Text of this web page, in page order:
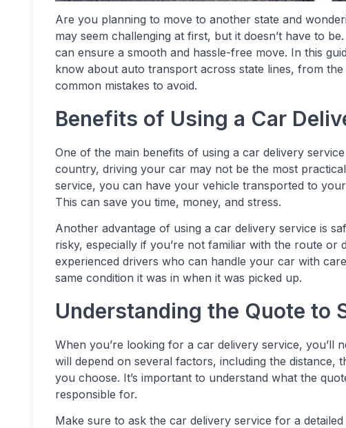
Are you planning to move to another state and
may seem challenging at first, but it doesn’t have to
can ensure a smooth and hassle-free move. In this
know about auto transport across state lines, from
common mistakes to avoid.
Benefits of Using a Car
One of the main benefits of using a car delivery
country, driving your car may not be the most
service, you can have your vehicle transported to
This can save you time, money, and stress.
Another advantage of using a car delivery service is
risky, especially if you’re not familiar with the route or
experienced drivers who can handle your car with
same condition it was in when it was picked up.
Understanding the Quote to
When you’re looking for a car delivery service, you’ll
will depend on several factors, including the
you choose. It’s important to understand what the
responsible for.
Make sure to ask the car delivery service for a